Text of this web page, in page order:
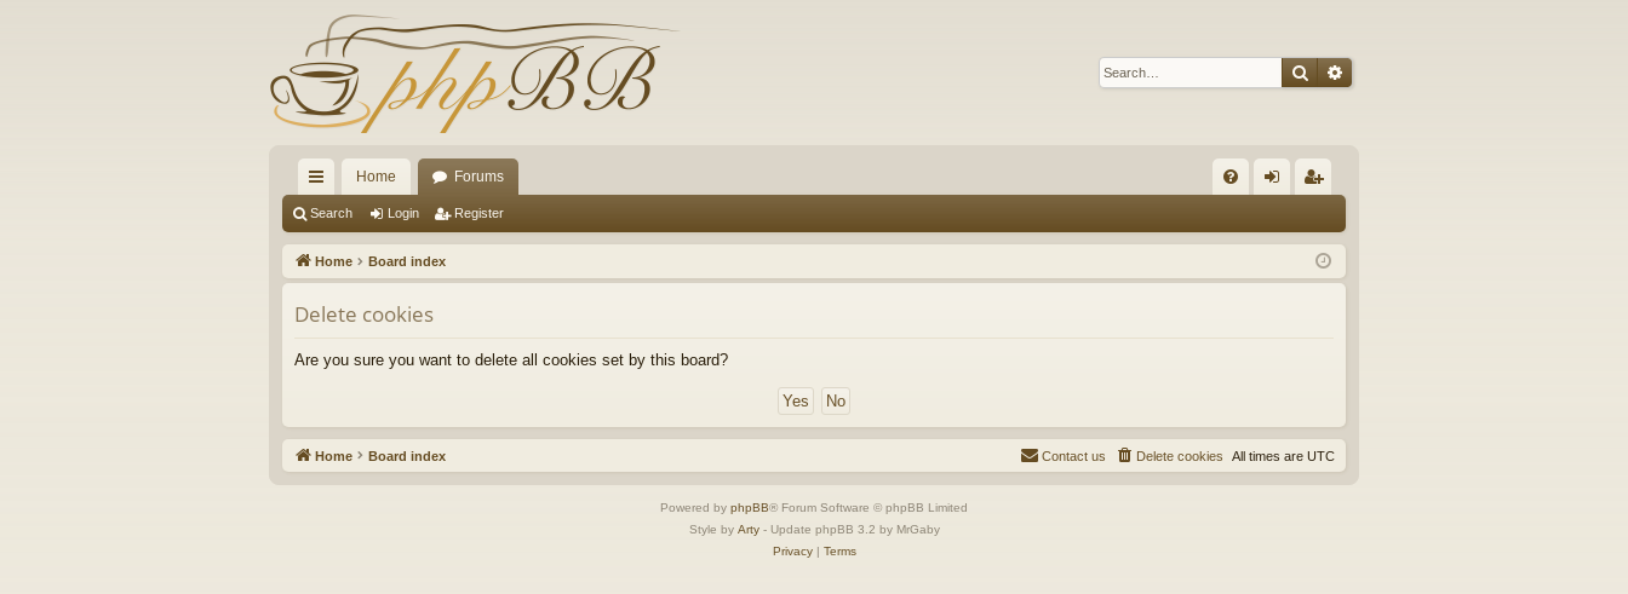
SearchAdvanced search
ui
ck
lin
ks
Home Forums
Q in ist
er
Search Login Register
Home Board index
Delete cookies
Are you sure you want to delete all cookies set by this board?
Home Board index All times are UTC
Delete cookies
Contact us
Powered by phpBB® Forum Software © phpBB Limited
Style by Arty- Update phpBB 3.2 by MrGaby
Privacy| Terms